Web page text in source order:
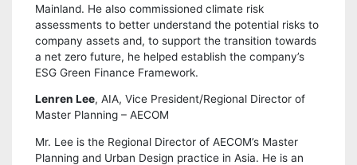
Mainland. He also commissioned climate risk
assessments to better understand the potential risks to
company assets and, to support the transition towards
a net zero future, he helped establish the company’s
ESG Green Finance Framework.
Lenren Lee, AIA, Vice President/Regional Director of
Master Planning – AECOM
Mr. Lee is the Regional Director of AECOM’s Master
Planning and Urban Design practice in Asia. He is an